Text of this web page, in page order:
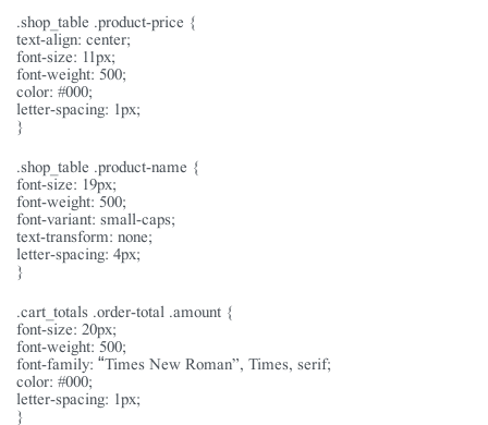
.shop_table .product-price {
text-align: center;
font-size: 11px;
font-weight: 500;
color: #000;
letter-spacing: 1px;
}
.shop_table .product-name {
font-size: 19px;
font-weight: 500;
font-variant: small-caps;
text-transform: none;
letter-spacing: 4px;
}
.cart_totals .order-total .amount {
font-size: 20px;
font-weight: 500;
font-family: “Times New Roman”, Times, serif;
color: #000;
letter-spacing: 1px;
}